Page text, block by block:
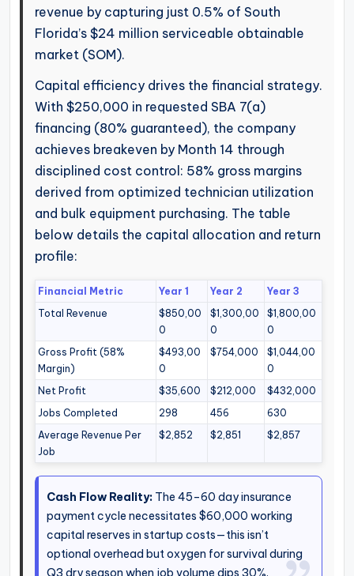
revenue by capturing just 0.5% of South
Florida’s $24 million serviceable obtainable
market (SOM).
Capital efficiency drives the financial strategy.
With $250,000 in requested SBA 7(a)
financing (80% guaranteed), the company
achieves breakeven by Month 14 through
disciplined cost control: 58% gross margins
derived from optimized technician utilization
and bulk equipment purchasing. The table
below details the capital allocation and return
profile:
Financial Metric Year 1 Year 2
Year 3
Total Revenue
$850,00
0
$1,300,00
0
$1,800,00
0
Gross Profit (58%
Margin)
$493,00
0
$754,000
$1,044,00
0
Net Profit
$35,600 $212,000
$432,000
Jobs Completed
298 456
630
Average Revenue Per
Job
$2,852 $2,851 $2,857
Cash Flow Reality: The 45–60 day insurance
payment cycle necessitates $60,000 working
capital reserves in startup costs—this isn’t
optional overhead but oxygen for survival during
Q3 dry season when job volume dips 30%.